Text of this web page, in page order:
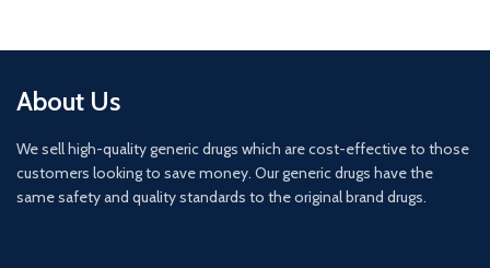
About Us
We sell high-quality generic drugs which are cost-effective to those
customers looking to save money. Our generic drugs have the
same safety and quality standards to the original brand drugs.